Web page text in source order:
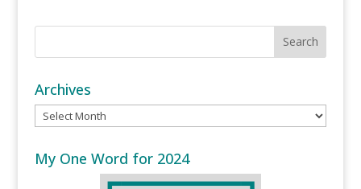
Archives
Archives
My One Word for 2024